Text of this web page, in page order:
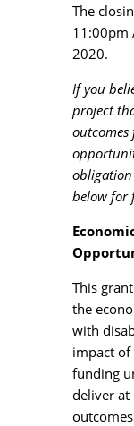
The
11:00pm
2020.
If you
project
obligation
below for
This
the
with
impact of
funding
deliver at